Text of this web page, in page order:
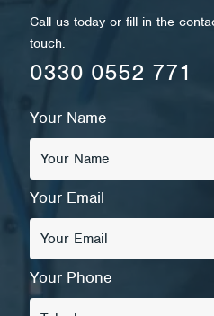
Call us today or fill in the
touch.
0330 0552 771
Your Name
Your Email
Your Phone